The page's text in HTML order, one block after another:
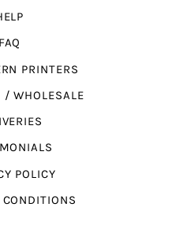
FAQ
PRINTERS
/ WHOLESALE
POLICY